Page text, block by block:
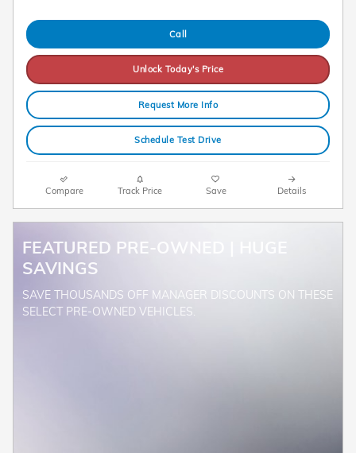
Call
Unlock Today's Price
Request More Info
Schedule Test Drive
Compare Track Price Save Details
FEATURED PRE-OWNED | HUGE
SAVINGS
SAVE THOUSANDS OFF MANAGER DISCOUNTS ON THESE
SELECT PRE-OWNED VEHICLES.